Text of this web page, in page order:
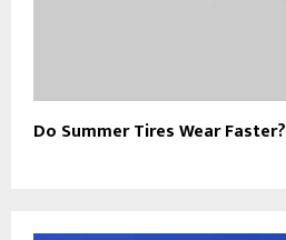
Do Summer Tires Wear Faster?